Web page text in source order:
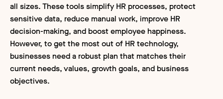
all sizes. These tools simplify HR processes, protect
sensitive data, reduce manual work, improve HR
decision-making, and boost employee happiness.
However, to get the most out of HR technology,
businesses need a robust plan that matches their
current needs, values, growth goals, and business
objectives.